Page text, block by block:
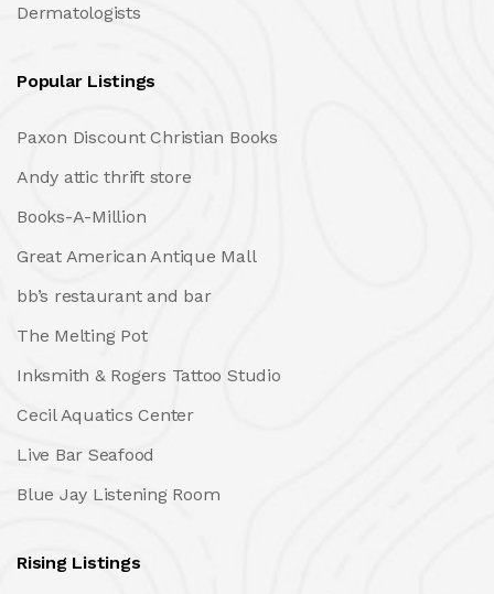
Dermatologists
Popular Listings
Paxon Discount Christian Books
Andy attic thrift store
Books-A-Million
Great American Antique Mall
bb’s restaurant and bar
The Melting Pot
Inksmith & Rogers Tattoo Studio
Cecil Aquatics Center
Live Bar Seafood
Blue Jay Listening Room
Rising Listings